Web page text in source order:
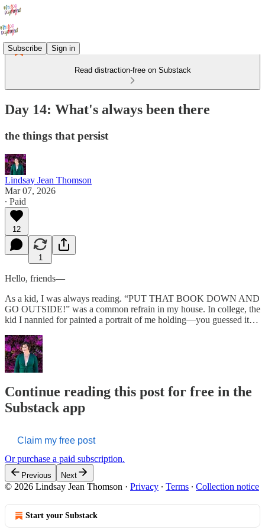
Subscribe Sign in
Read distraction-free on Substack
Day 14: What's always been there
the things that persist
Lindsay Jean Thomson
Mar 07, 2026
∙ Paid
12
1
Hello, friends—
As a kid, I was always reading. “PUT THAT BOOK DOWN AND
GO OUTSIDE!” was a common refrain in my house. In college, the
kid I nannied for painted a portrait of me holding—you guessed it…
Continue reading this post for free in the
Substack app
Claim my free post
Or purchase a paid subscription.
Previous Next
© 2026 Lindsay Jean Thomson · Privacy ∙ Terms ∙ Collection notice
Start your Substack